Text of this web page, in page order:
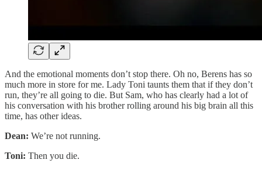
And the emotional moments don’t stop there. Oh no, Berens has so
much more in store for me. Lady Toni taunts them that if they don’t
run, they’re all going to die. But Sam, who has clearly had a lot of
his conversation with his brother rolling around his big brain all this
time, has other ideas.
Dean: We’re not running.
Toni: Then you die.